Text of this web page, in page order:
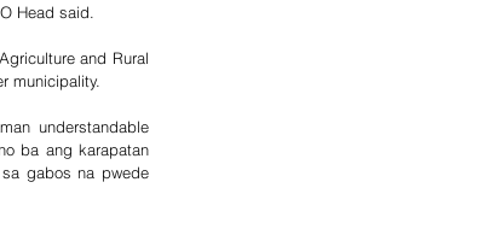
Head said.
and Rural
municipality.
understandable
ba ang karapatan
gabos na pwede